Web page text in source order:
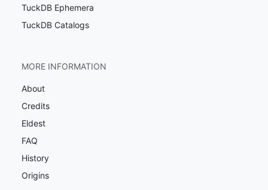
TuckDB Ephemera
TuckDB Catalogs
MORE INFORMATION
About
Credits
Eldest
FAQ
History
Origins